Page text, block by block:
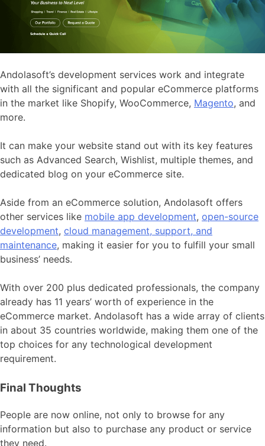
Andolasoft’s development services work and integrate
with all the significant and popular eCommerce platforms
in the market like Shopify, WooCommerce, Magento, and
more.
It can make your website stand out with its key features
such as Advanced Search, Wishlist, multiple themes, and
dedicated blog on your eCommerce site.
Aside from an eCommerce solution, Andolasoft offers
other services like mobile app development, open-source
development, cloud management, support, and
maintenance, making it easier for you to fulfill your small
business’ needs.
With over 200 plus dedicated professionals, the company
already has 11 years’ worth of experience in the
eCommerce market. Andolasoft has a wide array of clients
in about 35 countries worldwide, making them one of the
top choices for any technological development
requirement.
Final Thoughts
People are now online, not only to browse for any
information but also to purchase any product or service
they need.